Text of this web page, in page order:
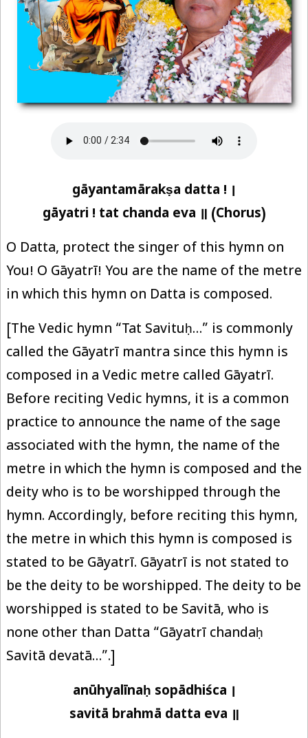
gāyantamārakṣa datta ! ।
gāyatri ! tat chanda eva ॥ (Chorus)
O Datta, protect the singer of this hymn on
You! O Gāyatrī! You are the name of the metre
in which this hymn on Datta is composed.
[The Vedic hymn “Tat Savituḥ…” is commonly
called the Gāyatrī mantra since this hymn is
composed in a Vedic metre called Gāyatrī.
Before reciting Vedic hymns, it is a common
practice to announce the name of the sage
associated with the hymn, the name of the
metre in which the hymn is composed and the
deity who is to be worshipped through the
hymn. Accordingly, before reciting this hymn,
the metre in which this hymn is composed is
stated to be Gāyatrī. Gāyatrī is not stated to
be the deity to be worshipped. The deity to be
worshipped is stated to be Savitā, who is
none other than Datta “Gāyatrī chandaḥ
Savitā devatā…”.]
anūhyalīnaḥ sopādhiśca ।
savitā brahmā datta eva ॥